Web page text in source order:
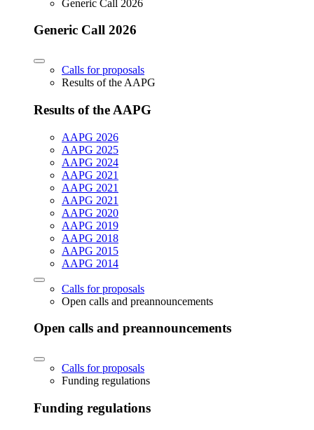
Generic Call 2026
Generic Call 2026
Calls for proposals
Results of the AAPG
Results of the AAPG
AAPG 2026
AAPG 2025
AAPG 2024
AAPG 2021
AAPG 2021
AAPG 2021
AAPG 2020
AAPG 2019
AAPG 2018
AAPG 2015
AAPG 2014
Calls for proposals
Open calls and preannouncements
Open calls and preannouncements
Calls for proposals
Funding regulations
Funding regulations